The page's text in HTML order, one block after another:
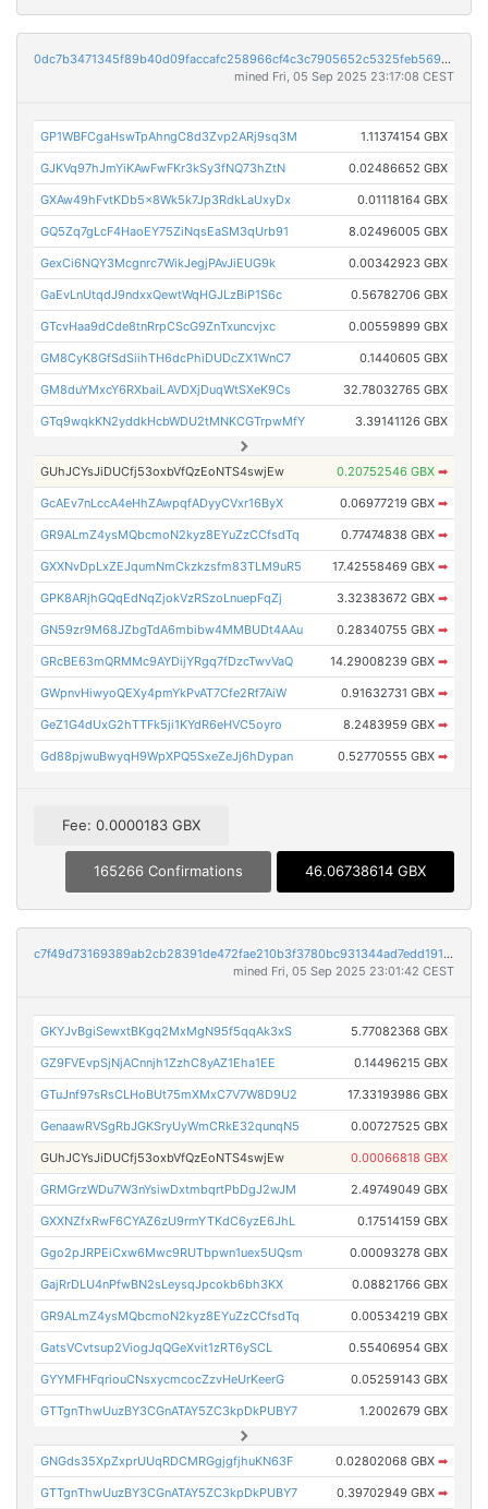
0dc7b3471345f89b40d09faccafc258966cf4c3c7905652c5325feb5699f8b9e
mined Fri, 05 Sep 2025 23:17:08 CEST
GP1WBFCgaHswTpAhngC8d3Zvp2ARj9sq3M 1.11374154 GBX
GJKVq97hJmYiKAwFwFKr3kSy3fNQ73hZtN 0.02486652 GBX
GXAw49hFvtKDb5x8Wk5k7Jp3RdkLaUxyDx 0.01118164 GBX
GQ5Zq7gLcF4HaoEY75ZiNqsEaSM3qUrb91 8.02496005 GBX
GexCi6NQY3Mcgnrc7WikJegjPAvJiEUG9k 0.00342923 GBX
GaEvLnUtqdJ9ndxxQewtWqHGJLzBiP1S6c 0.56782706 GBX
GTcvHaa9dCde8tnRrpCScG9ZnTxuncvjxc 0.00559899 GBX
GM8CyK8GfSdSiihTH6dcPhiDUDcZX1WnC7 0.1440605 GBX
GM8duYMxcY6RXbaiLAVDXjDuqWtSXeK9Cs 32.78032765 GBX
GTq9wqkKN2yddkHcbWDU2tMNKCGTrpwMfY 3.39141126 GBX
GUhJCYsJiDUCfj53oxbVfQzEoNTS4swjEw 0.20752546 GBX ➡
GcAEv7nLccA4eHhZAwpqfADyyCVxr16ByX 0.06977219 GBX ➡
GR9ALmZ4ysMQbcmoN2kyz8EYuZzCCfsdTq 0.77474838 GBX ➡
GXXNvDpLxZEJqumNmCkzkzsfm83TLM9uR5 17.42558469 GBX ➡
GPK8ARjhGQqEdNqZjokVzRSzoLnuepFqZj 3.32383672 GBX ➡
GN59zr9M68JZbgTdA6mbibw4MMBUDt4AAu 0.28340755 GBX ➡
GRcBE63mQRMMc9AYDijYRgq7fDzcTwvVaQ 14.29008239 GBX ➡
GWpnvHiwyoQEXy4pmYkPvAT7Cfe2Rf7AiW 0.91632731 GBX ➡
GeZ1G4dUxG2hTTFk5ji1KYdR6eHVC5oyro 8.2483959 GBX ➡
Gd88pjwuBwyqH9WpXPQ5SxeZeJj6hDypan 0.52770555 GBX ➡
Fee: 0.0000183 GBX
165266 Confirmations 46.06738614 GBX
c7f49d73169389ab2cb28391de472fae210b3f3780bc931344ad7edd1916c4ac
mined Fri, 05 Sep 2025 23:01:42 CEST
GKYJvBgiSewxtBKgq2MxMgN95f5qqAk3xS 5.77082368 GBX
GZ9FVEvpSjNjACnnjh1ZzhC8yAZ1Eha1EE 0.14496215 GBX
GTuJnf97sRsCLHoBUt75mXMxC7V7W8D9U2 17.33193986 GBX
GenaawRVSgRbJGKSryUyWmCRkE32qunqN5 0.00727525 GBX
GUhJCYsJiDUCfj53oxbVfQzEoNTS4swjEw 0.00066818 GBX
GRMGrzWDu7W3nYsiwDxtmbqrtPbDgJ2wJM 2.49749049 GBX
GXXNZfxRwF6CYAZ6zU9rmYTKdC6yzE6JhL 0.17514159 GBX
Ggo2pJRPEiCxw6Mwc9RUTbpwn1uex5UQsm 0.00093278 GBX
GajRrDLU4nPfwBN2sLeysqJpcokb6bh3KX 0.08821766 GBX
GR9ALmZ4ysMQbcmoN2kyz8EYuZzCCfsdTq 0.00534219 GBX
GatsVCvtsup2ViogJqQGeXvit1zRT6ySCL 0.55406954 GBX
GYYMFHFqriouCNsxycmcocZzvHeUrKeerG 0.05259143 GBX
GTTgnThwUuzBY3CGnATAY5ZC3kpDkPUBY7 1.2002679 GBX
GNGds35XpZxprUUqRDCMRGgjgfjhuKN63F 0.02802068 GBX ➡
GTTgnThwUuzBY3CGnATAY5ZC3kpDkPUBY7 0.39702949 GBX ➡